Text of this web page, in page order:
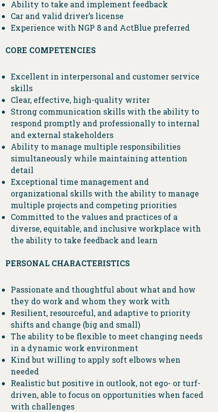
Ability to take and implement feedback
Car and valid driver’s license
Experience with NGP 8 and ActBlue preferred
CORE COMPETENCIES
Excellent in interpersonal and customer service
skills
Clear, effective, high-quality writer
Strong communication skills with the ability to
respond promptly and professionally to internal
and external stakeholders
Ability to manage multiple responsibilities
simultaneously while maintaining attention
detail
Exceptional time management and
organizational skills with the ability to manage
multiple projects and competing priorities
Committed to the values and practices of a
diverse, equitable, and inclusive workplace with
the ability to take feedback and learn
PERSONAL CHARACTERISTICS
Passionate and thoughtful about what and how
they do work and whom they work with
Resilient, resourceful, and adaptive to priority
shifts and change (big and small)
The ability to be flexible to meet changing needs
in a dynamic work environment
Kind but willing to apply soft elbows when
needed
Realistic but positive in outlook, not ego- or turf-
driven, able to focus on opportunities when faced
with challenges